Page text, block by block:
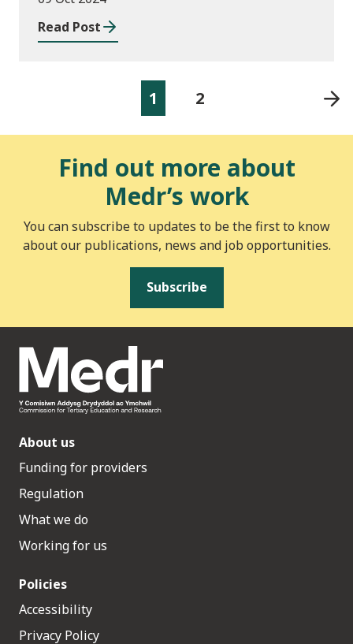
Apprenticeship in-year data
Read Post
1 2
Find out more about
Medr’s work
You can subscribe to updates to be the first to know
about our publications, news and job opportunities.
Subscribe
About us
Funding for providers
Regulation
What we do
Working for us
Policies
Accessibility
Privacy Policy